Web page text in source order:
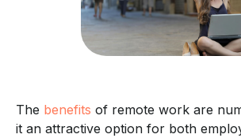
The benefits of remote work are
it an attractive option for both